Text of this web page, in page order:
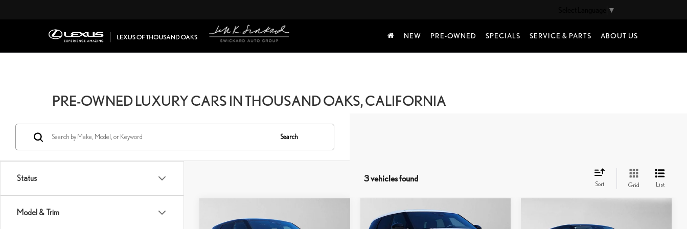
▼
NEW PRE-OWNED SPECIALS SERVICE & PARTS ABOUT US
PRE-OWNED LUXURY CARS IN THOUSAND OAKS, CALIFORNIA
Status
Model & Trim
Search
3 vehicles found
Sort Grid List
LAND ROVER
$33,835 2025LAND ROVER
$33,613
Compare Vehicle